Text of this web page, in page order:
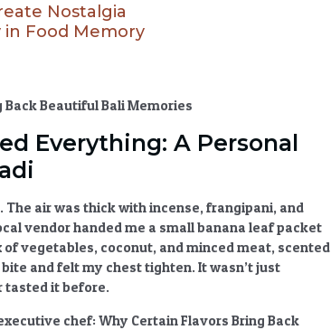
Nostalgia
in Food Memory
Everything: A Personal
air was thick with incense, frangipani, and
vendor handed me a small banana leaf packet
of vegetables, coconut, and minced meat, scented
and felt my chest tighten. It wasn’t just
tasted it before.
chef: Why Certain Flavors Bring Back